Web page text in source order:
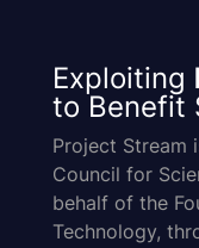
Exploiting
to Benefit
Project Stream
Council for
behalf of the
Technology,